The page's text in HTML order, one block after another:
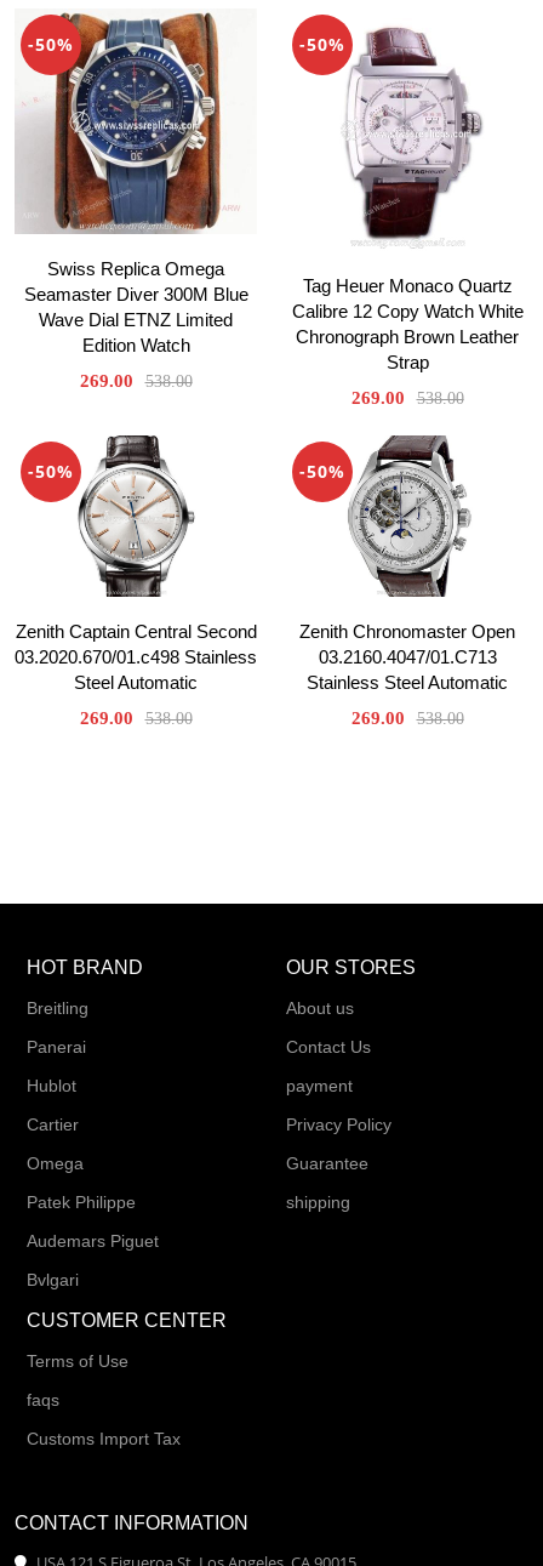
-50%
Swiss Replica Omega
Seamaster Diver 300M Blue
Wave Dial ETNZ Limited
Edition Watch
269.00 538.00
-50%
Tag Heuer Monaco Quartz
Calibre 12 Copy Watch White
Chronograph Brown Leather
Strap
269.00 538.00
-50%
Zenith Captain Central Second
03.2020.670/01.c498 Stainless
Steel Automatic
269.00 538.00
-50%
Zenith Chronomaster Open
03.2160.4047/01.C713
Stainless Steel Automatic
269.00 538.00
HOT BRAND
Breitling
Panerai
Hublot
Cartier
Omega
Patek Philippe
Audemars Piguet
Bvlgari
OUR STORES
About us
Contact Us
payment
Privacy Policy
Guarantee
shipping
CUSTOMER CENTER
Terms of Use
faqs
Customs Import Tax
CONTACT INFORMATION